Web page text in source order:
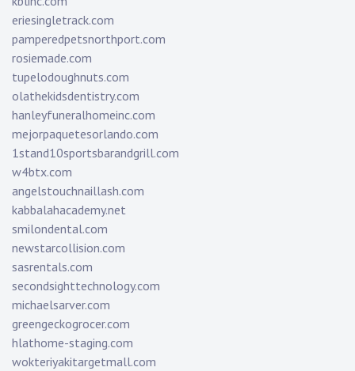
eriesingletrack.com
pamperedpetsnorthport.com
rosiemade.com
tupelodoughnuts.com
olathekidsdentistry.com
hanleyfuneralhomeinc.com
mejorpaquetesorlando.com
1stand10sportsbarandgrill.com
w4btx.com
angelstouchnaillash.com
kabbalahacademy.net
smilondental.com
newstarcollision.com
sasrentals.com
secondsighttechnology.com
michaelsarver.com
greengeckogrocer.com
hlathome-staging.com
wokteriyakitargetmall.com